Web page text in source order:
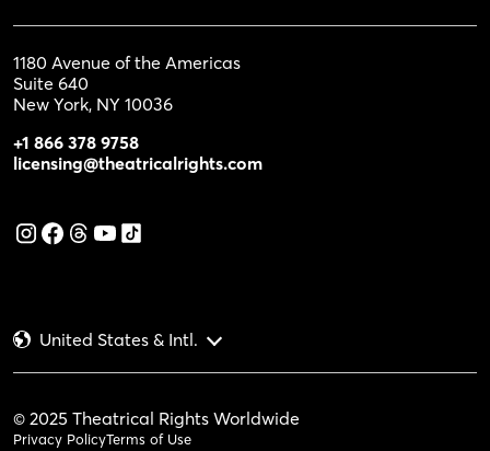
1180 Avenue of the Americas
Suite 640
New York, NY 10036
+1 866 378 9758
licensing@theatricalrights.com
United States & Intl.
© 2025 Theatrical Rights Worldwide
Privacy PolicyTerms of Use